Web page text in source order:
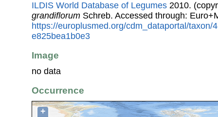
ILDIS World Database of Legumes 2010.
grandiflorum Schreb. Accessed through:
https://europlusmed.org/cdm_dataportal/taxon/
e825bea1b0e3
Image
no data
Occurrence
+